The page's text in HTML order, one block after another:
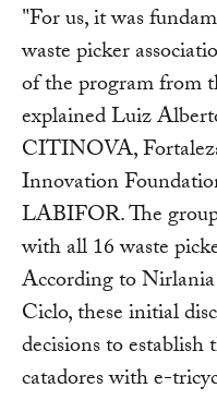
"For us, it was
waste picker
of the program from
explained Luiz
CITINOVA,
Innovation
LABIFOR. The
with all 16 waste
According to
Ciclo, these initial
decisions to
catadores with e-